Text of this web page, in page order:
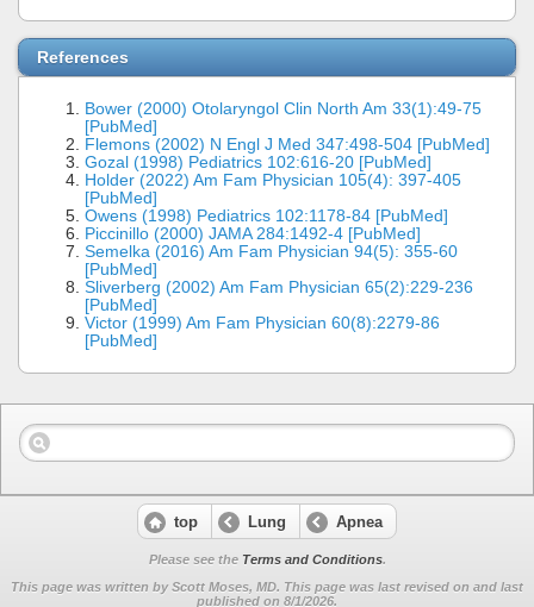
References
Bower (2000) Otolaryngol Clin North Am 33(1):49-75
[PubMed]
Flemons (2002) N Engl J Med 347:498-504 [PubMed]
Gozal (1998) Pediatrics 102:616-20 [PubMed]
Holder (2022) Am Fam Physician 105(4): 397-405
[PubMed]
Owens (1998) Pediatrics 102:1178-84 [PubMed]
Piccinillo (2000) JAMA 284:1492-4 [PubMed]
Semelka (2016) Am Fam Physician 94(5): 355-60
[PubMed]
Sliverberg (2002) Am Fam Physician 65(2):229-236
[PubMed]
Victor (1999) Am Fam Physician 60(8):2279-86
[PubMed]
top Lung Apnea
Please see the Terms and Conditions.
This page was written by Scott Moses, MD. This page was last revised on and last
published on 8/1/2026.